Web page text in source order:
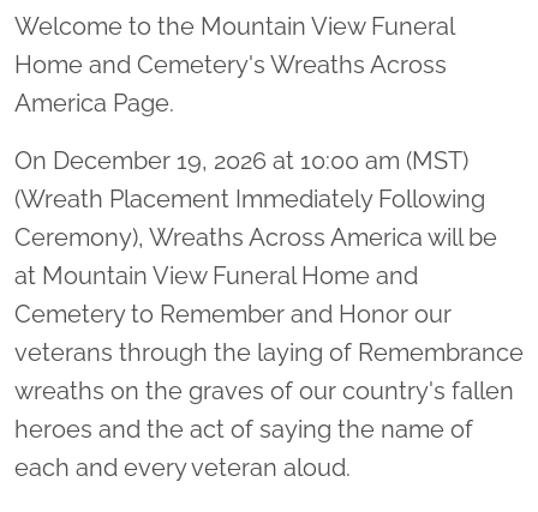
Welcome to the Mountain View Funeral
Home and Cemetery's Wreaths Across
America Page.
On December 19, 2026 at 10:00 am (MST)
(Wreath Placement Immediately Following
Ceremony), Wreaths Across America will be
at Mountain View Funeral Home and
Cemetery to Remember and Honor our
veterans through the laying of Remembrance
wreaths on the graves of our country's fallen
heroes and the act of saying the name of
each and every veteran aloud.